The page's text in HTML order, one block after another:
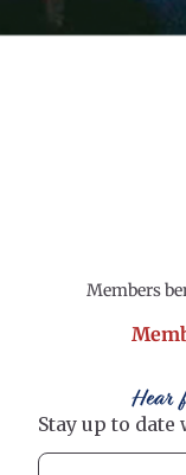
Members
Hear